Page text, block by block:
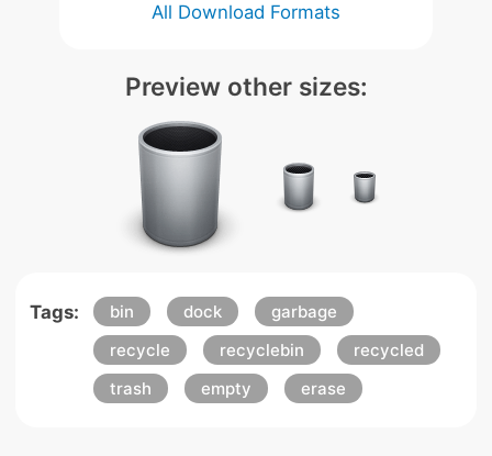
All Download Formats
Preview other sizes:
Tags: bin dock
garbage
recycle
recyclebin
recycled
trash
empty erase